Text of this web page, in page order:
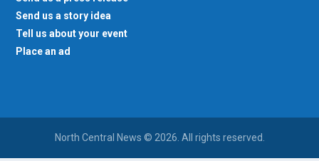
Send us a story idea
Tell us about your event
Place an ad
North Central News © 2026. All rights reserved.